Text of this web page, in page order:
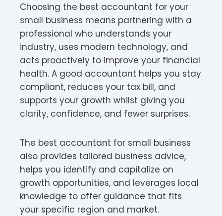
Choosing the best accountant for your
small business means partnering with a
professional who understands your
industry, uses modern technology, and
acts proactively to improve your financial
health. A good accountant helps you stay
compliant, reduces your tax bill, and
supports your growth whilst giving you
clarity, confidence, and fewer surprises.
The best accountant for small business
also provides tailored business advice,
helps you identify and capitalize on
growth opportunities, and leverages local
knowledge to offer guidance that fits
your specific region and market.